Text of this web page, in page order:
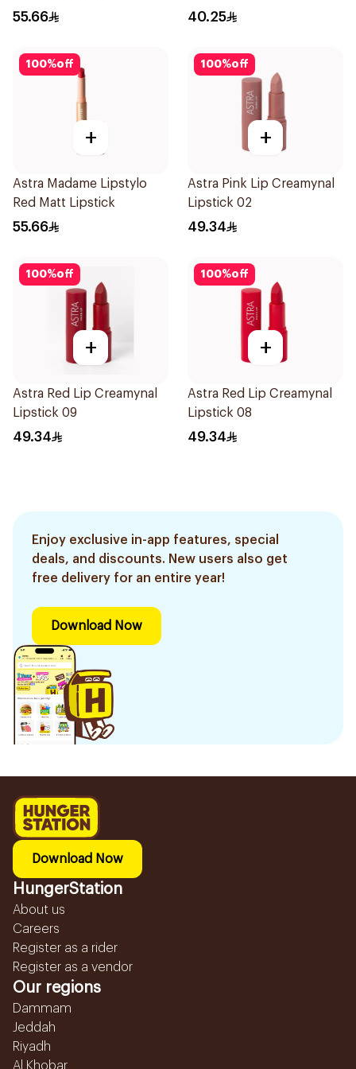
55.66 40.25
100%off
+
Astra Madame Lipstylo
Red Matt Lipstick
55.66
100%off
+
Astra Pink Lip Creamynal
Lipstick 02
49.34
100%off
+
Astra Red Lip Creamynal
Lipstick 09
49.34
100%off
+
Astra Red Lip Creamynal
Lipstick 08
49.34
Enjoy exclusive in-app features, special
deals, and discounts. New users also get
free delivery for an entire year!
Download Now
Download Now
HungerStation
About us
Careers
Register as a rider
Register as a vendor
Our regions
Dammam
Jeddah
Riyadh
Al Khobar